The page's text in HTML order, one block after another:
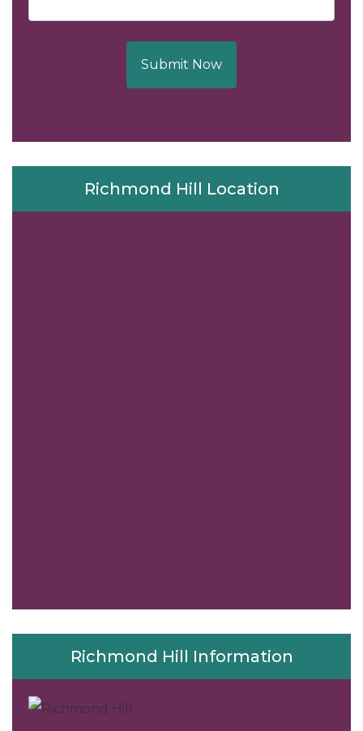
Submit Now
Richmond Hill Location
Richmond Hill Information